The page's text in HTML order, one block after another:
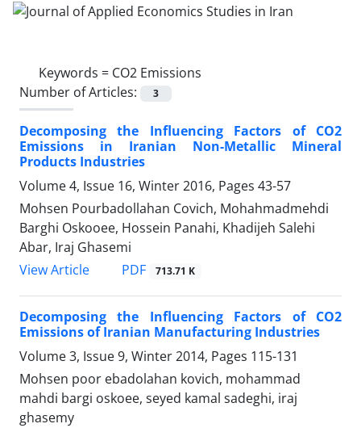
Keywords = CO2 Emissions
Number of Articles:
3
Decomposing the Influencing Factors of CO2
Emissions in Iranian Non-Metallic Mineral
Products Industries
Volume 4, Issue 16, Winter 2016, Pages 43-57
Mohsen Pourbadollahan Covich, Mohahmadmehdi
Barghi Oskooee, Hossein Panahi, Khadijeh Salehi
Abar, Iraj Ghasemi
View Article
PDF 713.71 K
Decomposing the Influencing Factors of CO2
Emissions of Iranian Manufacturing Industries
Volume 3, Issue 9, Winter 2014, Pages 115-131
Mohsen poor ebadolahan kovich, mohammad
mahdi bargi oskoee, seyed kamal sadeghi, iraj
ghasemy